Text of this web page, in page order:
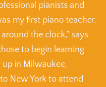
pianists and
my first piano teacher.
the clock,” says
to begin learning
up in Milwaukee,
New York to attend